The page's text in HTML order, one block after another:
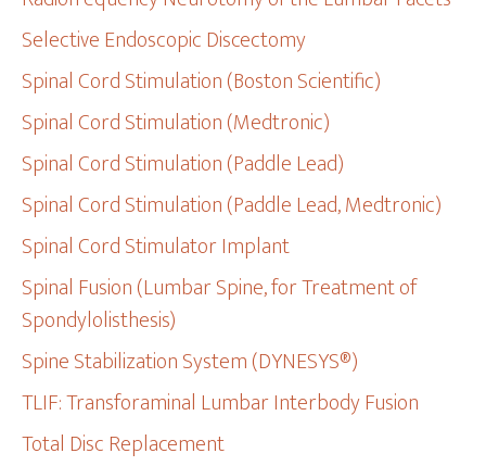
Selective Endoscopic Discectomy
Spinal Cord Stimulation (Boston Scientific)
Spinal Cord Stimulation (Medtronic)
Spinal Cord Stimulation (Paddle Lead)
Spinal Cord Stimulation (Paddle Lead, Medtronic)
Spinal Cord Stimulator Implant
Spinal Fusion (Lumbar Spine, for Treatment of
Spondylolisthesis)
Spine Stabilization System (DYNESYS®)
TLIF: Transforaminal Lumbar Interbody Fusion
Total Disc Replacement